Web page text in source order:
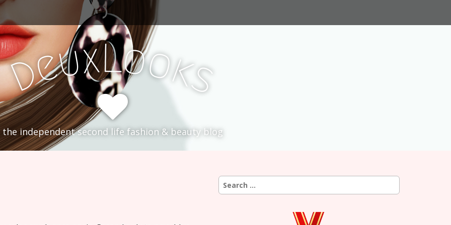
DeuxLook
s
the independent second life fashion & beauty blog
Search
for: